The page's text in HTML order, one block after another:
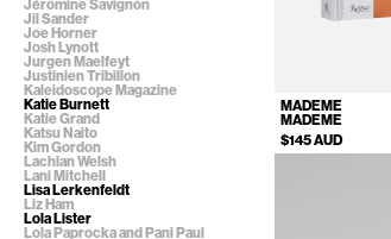
Jérômine Savignon
Jil Sander
Joe Horner
Josh Lynott
Jurgen Maelfeyt
Justinien Tribillon
Kaleidoscope Magazine
Katie Burnett
Katie Grand
Katsu Naito
Kim Gordon
Lachlan Welsh
Lani Mitchell
Lisa Lerkenfeldt
Liz Ham
Lola Lister
Lola Paprocka and Pani Paul
MADEME
MADEME
$145 AUD